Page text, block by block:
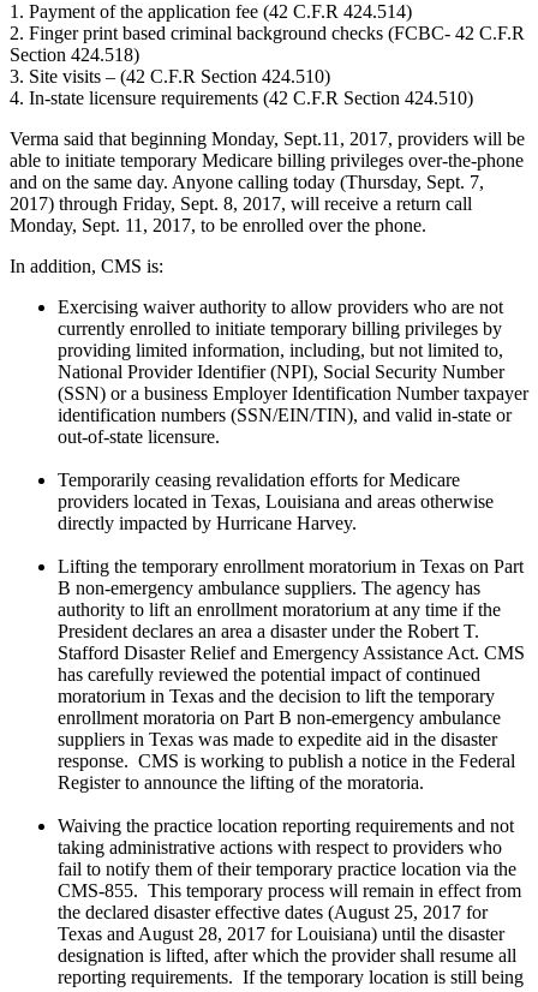
1. Payment of the application fee (42 C.F.R 424.514)
2. Finger print based criminal background checks (FCBC- 42 C.F.R
Section 424.518)
3. Site visits – (42 C.F.R Section 424.510)
4. In-state licensure requirements (42 C.F.R Section 424.510)
Verma said that beginning Monday, Sept.11, 2017, providers will be
able to initiate temporary Medicare billing privileges over-the-phone
and on the same day. Anyone calling today (Thursday, Sept. 7,
2017) through Friday, Sept. 8, 2017, will receive a return call
Monday, Sept. 11, 2017, to be enrolled over the phone.
In addition, CMS is:
Exercising waiver authority to allow providers who are not
currently enrolled to initiate temporary billing privileges by
providing limited information, including, but not limited to,
National Provider Identifier (NPI), Social Security Number
(SSN) or a business Employer Identification Number taxpayer
identification numbers (SSN/EIN/TIN), and valid in-state or
out-of-state licensure.
Temporarily ceasing revalidation efforts for Medicare
providers located in Texas, Louisiana and areas otherwise
directly impacted by Hurricane Harvey.
Lifting the temporary enrollment moratorium in Texas on Part
B non-emergency ambulance suppliers. The agency has
authority to lift an enrollment moratorium at any time if the
President declares an area a disaster under the Robert T.
Stafford Disaster Relief and Emergency Assistance Act. CMS
has carefully reviewed the potential impact of continued
moratorium in Texas and the decision to lift the temporary
enrollment moratoria on Part B non-emergency ambulance
suppliers in Texas was made to expedite aid in the disaster
response. CMS is working to publish a notice in the Federal
Register to announce the lifting of the moratoria.
Waiving the practice location reporting requirements and not
taking administrative actions with respect to providers who
fail to notify them of their temporary practice location via the
CMS-855. This temporary process will remain in effect from
the declared disaster effective dates (August 25, 2017 for
Texas and August 28, 2017 for Louisiana) until the disaster
designation is lifted, after which the provider shall resume all
reporting requirements. If the temporary location is still being